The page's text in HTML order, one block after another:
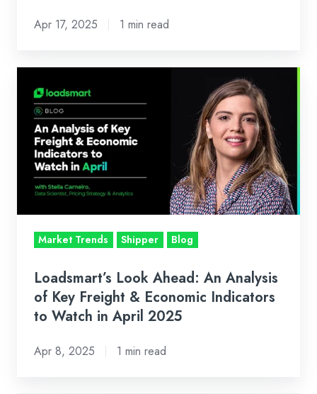
Apr 17, 2025 1 min read
Look
Ahead:
Analysis
Key
Freight
Indicators
Watch
April
Market Trends Shipper Blog
Loadsmart’s Look Ahead: An Analysis
of Key Freight & Economic Indicators
to Watch in April 2025
Apr 8, 2025 1 min read